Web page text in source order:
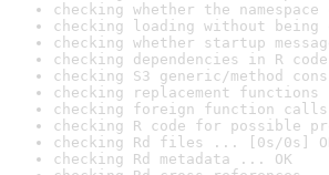
checking whether the
checking loading without
checking whether startup
checking dependencies in R
checking S3 generic/method
checking replacement functions
checking foreign function
checking R code for possible
checking Rd files ... [0s/0s]
checking Rd metadata ... OK